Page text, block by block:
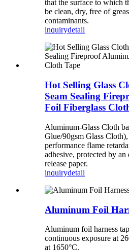
that the surface to which
be clean, dry, free of
contaminants.
inquirydetail
Hot Selling Glass
Seam Sealing
Foil Fiberglass
Aluminum-Glass Cloth
Glue/90gsm Glass
performance flame
adhesive, protected by an
release paper.
inquirydetail
Aluminum Foil
Aluminum foil harness
continuous exposure at
at 1650°C.